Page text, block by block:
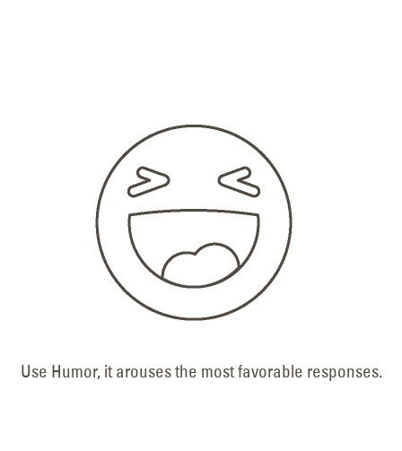
Use Humor, it arouses the most favorable responses.